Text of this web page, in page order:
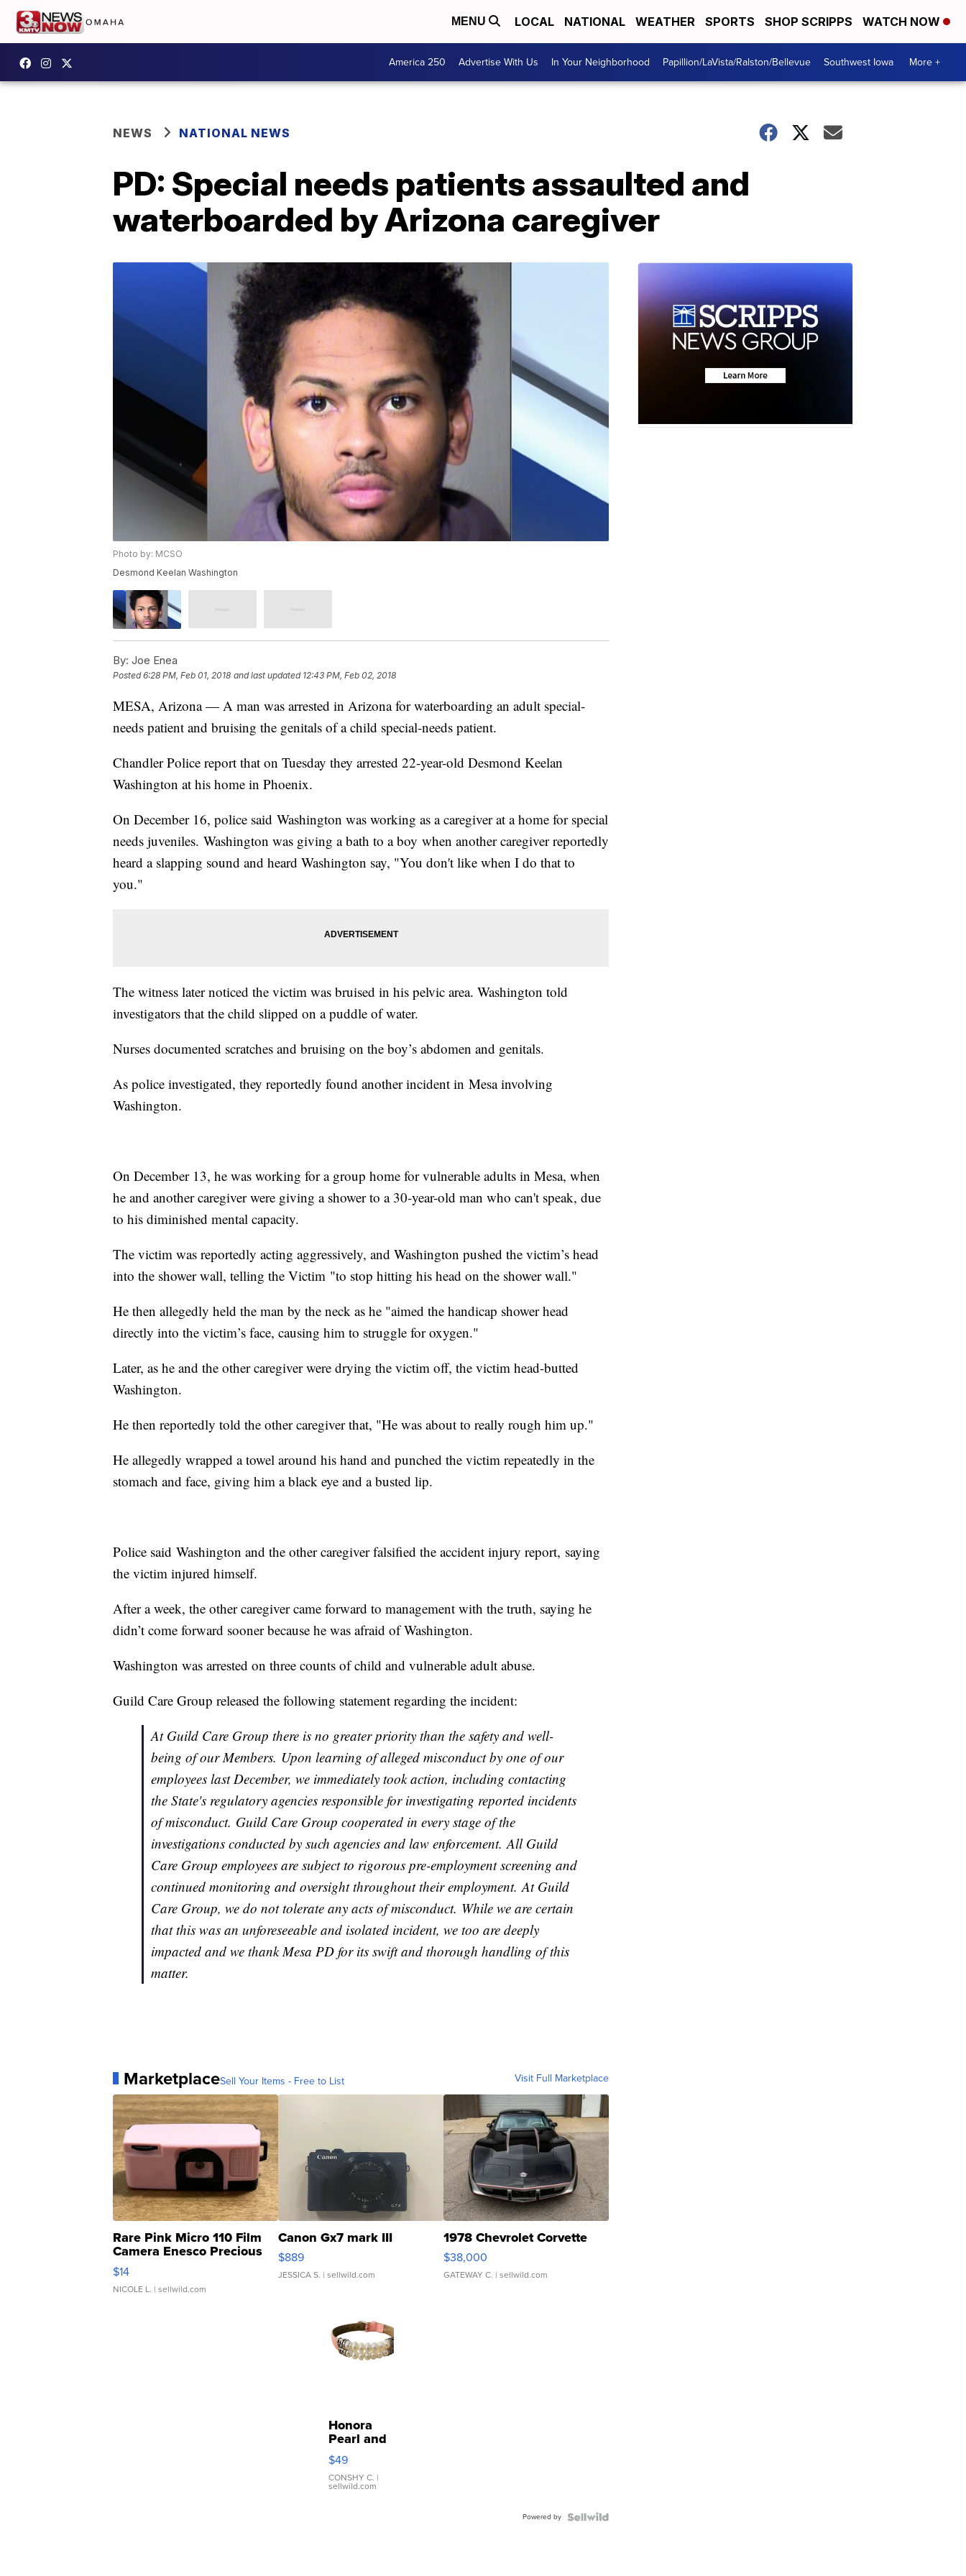
MENU LOCAL NATIONAL WEATHER SPORTS SHOP SCRIPPS WATCH NOW
America 250 Advertise With Us In Your Neighborhood Papillion/LaVista/Ralston/Bellevue Southwest Iowa More +
NEWS NATIONAL NEWS
PD: Special needs patients assaulted and
waterboarded by Arizona caregiver
Photo by: MCSO
Desmond Keelan Washington
By: Joe Enea
Posted6:28 PM, Feb 01, 2018 and last updated 12:43 PM, Feb 02, 2018
MESA, Arizona — A man was arrested in Arizona for waterboarding an adult special-
needs patient and bruising the genitals of a child special-needs patient.
Chandler Police report that on Tuesday they arrested 22-year-old Desmond Keelan
Washington at his home in Phoenix.
On December 16, police said Washington was working as a caregiver at a home for special
needs juveniles. Washington was giving a bath to a boy when another caregiver reportedly
heard a slapping sound and heard Washington say, "You don't like when I do that to
you."
The witness later noticed the victim was bruised in his pelvic area. Washington told
investigators that the child slipped on a puddle of water.
Nurses documented scratches and bruising on the boy’s abdomen and genitals.
As police investigated, they reportedly found another incident in Mesa involving
Washington.
On December 13, he was working for a group home for vulnerable adults in Mesa, when
he and another caregiver were giving a shower to a 30-year-old man who can't speak, due
to his diminished mental capacity.
The victim was reportedly acting aggressively, and Washington pushed the victim’s head
into the shower wall, telling the Victim "to stop hitting his head on the shower wall."
He then allegedly held the man by the neck as he "aimed the handicap shower head
directly into the victim’s face, causing him to struggle for oxygen."
Later, as he and the other caregiver were drying the victim off, the victim head-butted
Washington.
He then reportedly told the other caregiver that, "He was about to really rough him up."
He allegedly wrapped a towel around his hand and punched the victim repeatedly in the
stomach and face, giving him a black eye and a busted lip.
Police said Washington and the other caregiver falsified the accident injury report, saying
the victim injured himself.
After a week, the other caregiver came forward to management with the truth, saying he
didn’t come forward sooner because he was afraid of Washington.
Washington was arrested on three counts of child and vulnerable adult abuse.
Guild Care Group released the following statement regarding the incident:
At Guild Care Group there is no greater priority than the safety and well-
being of our Members. Upon learning of alleged misconduct by one of our
employees last December, we immediately took action, including contacting
the State's regulatory agencies responsible for investigating reported incidents
of misconduct. Guild Care Group cooperated in every stage of the
investigations conducted by such agencies and law enforcement. All Guild
Care Group employees are subject to rigorous pre-employment screening and
continued monitoring and oversight throughout their employment. At Guild
Care Group, we do not tolerate any acts of misconduct. While we are certain
that this was an unforeseeable and isolated incident, we too are deeply
impacted and we thank Mesa PD for its swift and thorough handling of this
matter.
MarketplaceSell Your Items - Free to List Visit Full Marketplace
Rare Pink Micro 110 Film
Camera Enesco Precious
Moments TD4
$14
NICOLE L. | sellwild.com
Canon Gx7 mark III
$889
JESSICA S. | sellwild.com
1978 Chevrolet Corvette
$38,000
GATEWAY C. | sellwild.com
Honora
Pearl and
Pink
Leather
Bracelet
Adjustable
$49
CONSHY C. |
sellwild.com
Powered by